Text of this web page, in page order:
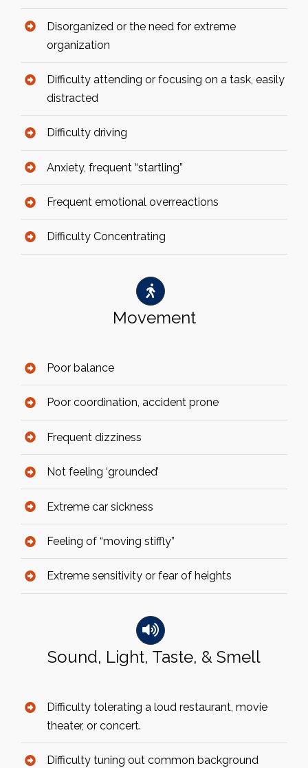
Disorganized or the need for extreme
organization
Difficulty attending or focusing on a task, easily
distracted
Difficulty driving
Anxiety, frequent “startling”
Frequent emotional overreactions
Difficulty Concentrating
Movement
Poor balance
Poor coordination, accident prone
Frequent dizziness
Not feeling ‘grounded’
Extreme car sickness
Feeling of “moving stiffly”
Extreme sensitivity or fear of heights
Sound, Light, Taste, & Smell
Difficulty tolerating a loud restaurant, movie
theater, or concert.
Difficulty tuning out common background